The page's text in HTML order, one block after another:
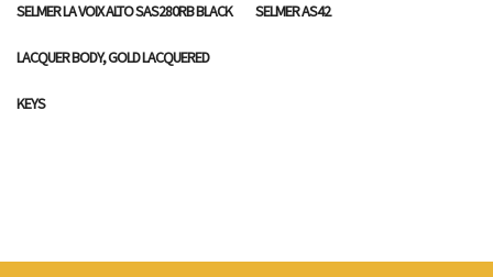
SELMER LA VOIX ALTO SAS280RB BLACK
LACQUER BODY, GOLD LACQUERED
KEYS
SELMER AS42